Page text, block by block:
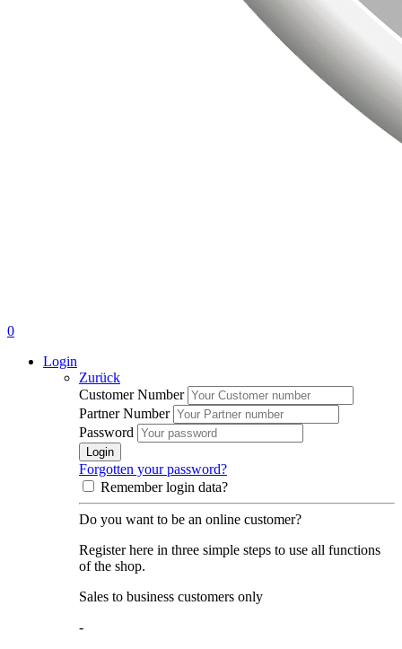
0
Login
Zurück
Customer Number
Partner Number
Password
Login
Forgotten your password?
Remember login data?
Do you want to be an online customer?
Register here in three simple steps to use all functions
of the shop.
Sales to business customers only
-